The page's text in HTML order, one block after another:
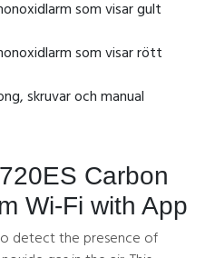
Carbon
Wi-Fi with App
detect the presence of